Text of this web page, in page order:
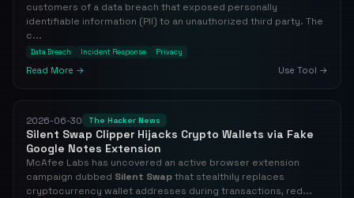
customers of a data breach that exposed personally
identifiable information (PII) to an unauthorized third party. The
c...
Data Breach Incident Response Privacy
Read More → Use Tool →
2026-06-30 The Hacker News
Silent Swap Clipper Hijacks Crypto Wallets via Fake
Google Notes Extension
McAfee Labs has uncovered an active browser extension
campaign dubbed Silent Swapthat stealthily replaces
cryptocurrency wallet addresses during transactions, red...